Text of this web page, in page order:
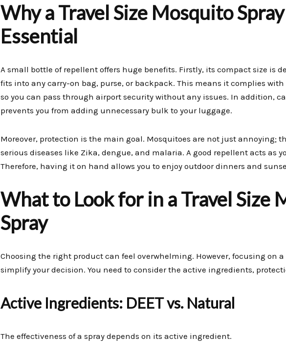
Why a Travel Size Mosquito
Essential
A small bottle of repellent offers huge benefits. Firstly, its compact size is
fits into any carry-on bag, purse, or backpack. This means it complies
so you can pass through airport security without any issues. In addition,
prevents you from adding unnecessary bulk to your luggage.
Moreover, protection is the main goal. Mosquitoes are not just annoying;
serious diseases like Zika, dengue, and malaria. A good repellent acts as
Therefore, having it on hand allows you to enjoy outdoor dinners and
What to Look for in a Travel Size
Spray
Choosing the right product can feel overwhelming. However, focusing on a
simplify your decision. You need to consider the active ingredients,
Active Ingredients: DEET vs. Natural
The effectiveness of a spray depends on its active ingredient.